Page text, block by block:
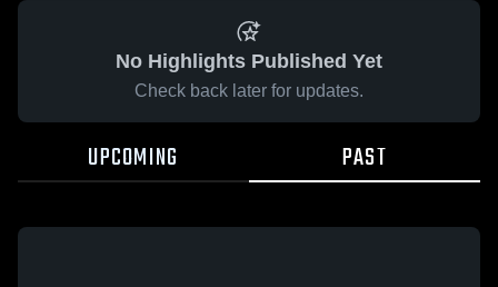
No Highlights Published Yet
Check back later for updates.
UPCOMING PAST